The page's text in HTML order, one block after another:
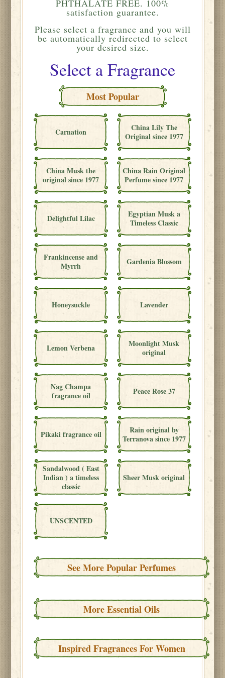
PHTHALATE FREE. 100%
satisfaction guarantee.
Please select a fragrance and you will
be automatically redirected to select
your desired size.
Select a Fragrance
Most Popular
Carnation
China Lily The
Original since 1977
China Musk the
original since 1977
China Rain Original
Perfume since 1977
Delightful Lilac
Egyptian Musk a
Timeless Classic
Frankincense and
Myrrh
Gardenia Blossom
Honeysuckle Lavender
Lemon Verbena
Moonlight Musk
original
Nag Champa
fragrance oil
Peace Rose 37
Pikaki fragrance oil
Rain original by
Terranova since 1977
Sandalwood ( East
Indian ) a timeless
classic
Sheer Musk original
UNSCENTED
See More Popular Perfumes
More Essential Oils
Inspired Fragrances For Women